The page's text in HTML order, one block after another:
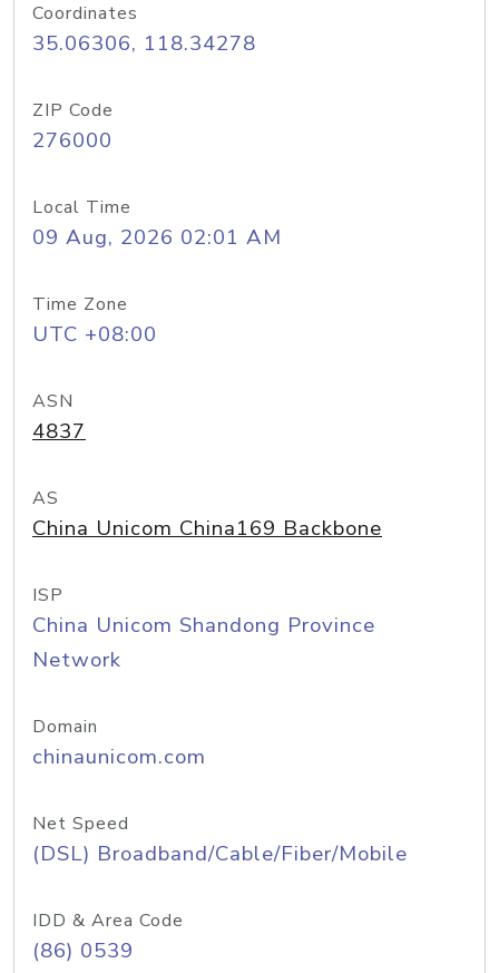
Coordinates
35.06306, 118.34278
ZIP Code
276000
Local Time
09 Aug, 2026 02:01 AM
Time Zone
UTC +08:00
ASN
4837
AS
China Unicom China169 Backbone
ISP
China Unicom Shandong Province
Network
Domain
chinaunicom.com
Net Speed
(DSL) Broadband/Cable/Fiber/Mobile
IDD & Area Code
(86) 0539